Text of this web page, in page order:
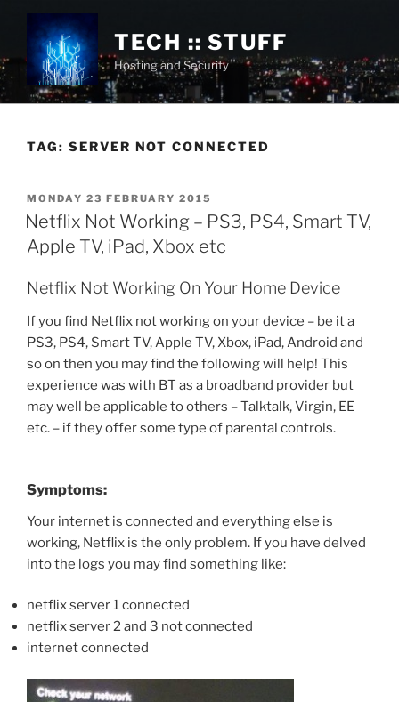
content
TECH :: STUFF
Hosting and Security
TAG: SERVER NOT CONNECTED
POSTED
ON
MONDAY 23 FEBRUARY 2015
Netflix Not Working – PS3, PS4, Smart TV,
Apple TV, iPad, Xbox etc
Netflix Not Working On Your Home Device
If you find Netflix not working on your device – be it a
PS3, PS4, Smart TV, Apple TV, Xbox, iPad, Android and
so on then you may find the following will help! This
experience was with BT as a broadband provider but
may well be applicable to others – Talktalk, Virgin, EE
etc. – if they offer some type of parental controls.
Symptoms:
Your internet is connected and everything else is
working, Netflix is the only problem. If you have delved
into the logs you may find something like:
netflix server 1 connected
netflix server 2 and 3 not connected
internet connected